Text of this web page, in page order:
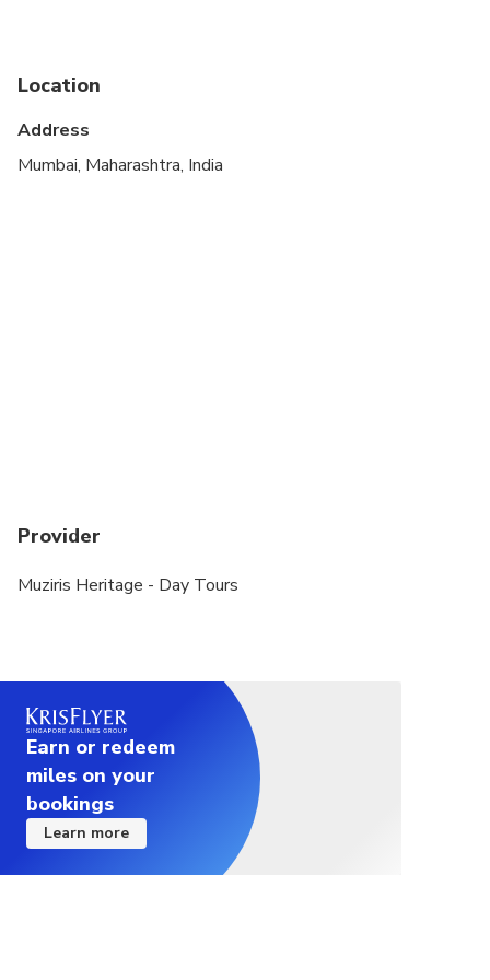
At time of booking, Cruise ship passengers must
time and re-boarding time
Location
Address
Mumbai, Maharashtra, India
Provider
Muziris Heritage - Day Tours
Earn or redeem
miles on your
bookings
Learn more